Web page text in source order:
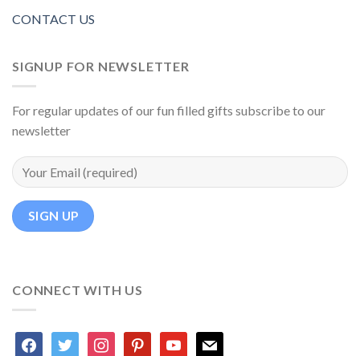
CONTACT US
SIGNUP FOR NEWSLETTER
For regular updates of our fun filled gifts subscribe to our
newsletter
CONNECT WITH US
facebooktwitter instagrampinterestyoutubemail